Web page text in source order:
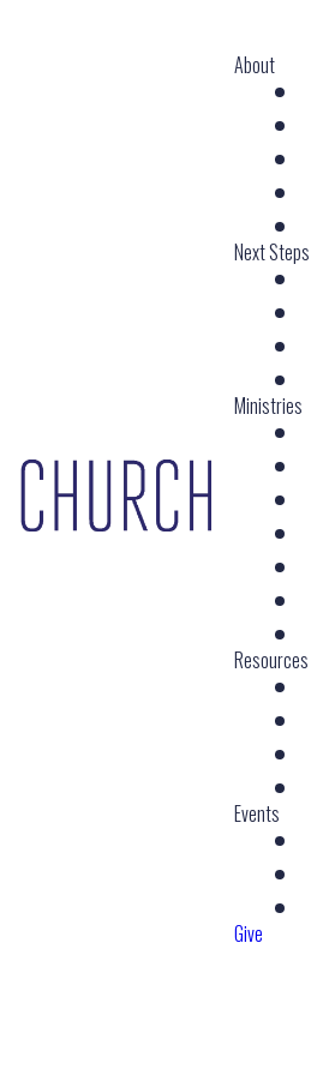
About
Next Steps
Ministries
Resources
Events
Give